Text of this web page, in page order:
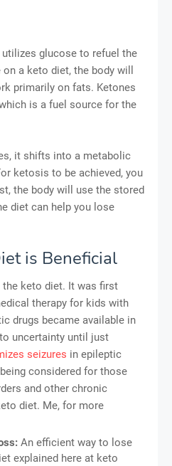
utilizes glucose to refuel the
a keto diet, the body will
primarily on fats. Ketones
is a fuel source for the
it shifts into a metabolic
ketosis to be achieved, you
the body will use the stored
diet can help you lose
is Beneficial
keto diet. It was first
therapy for kids with
drugs became available in
uncertainty until just
seizures in epileptic
considered for those
and other chronic
diet. Me, for more
An efficient way to lose
explained here at keto